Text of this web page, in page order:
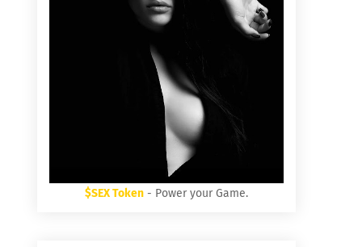
$SEX Token - Power your Game.